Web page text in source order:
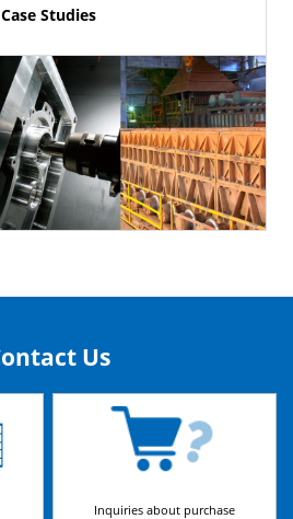
Case Studies
Us
Inquiries about purchase